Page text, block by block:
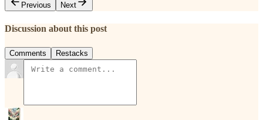
Previous
Next
Discussion about this post
Comments Restacks